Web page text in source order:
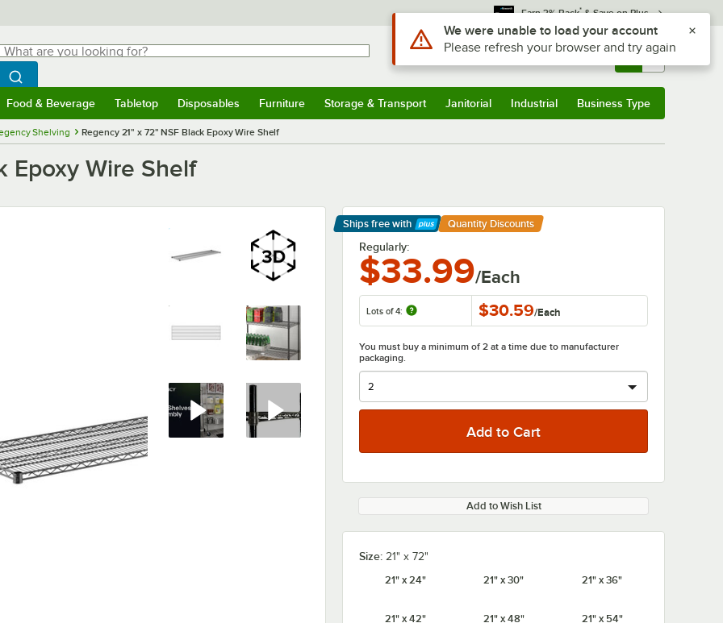
Earn 3% Back* & Save on Plus
are you looking for?
Begin typing for results.
Search WebstaurantStore
Sign In Returns & 0
Food & Beverage Tabletop Disposables Furniture Storage & Transport Janitorial Industrial Business Type
Shelving Regency 21" x 72" NSF Black Epoxy Wire Shelf
Epoxy Wire Shelf
Ships free with
Learn More
Quantity Discounts
Regularly:
$33.99/Each
Lots of 4: $30.59/Each
You must buy a minimum of 2 at a time due to manufacturer
packaging.
Add to Wish List
Size: 21" x 72"
21" x 24"
21" x 30" 21" x 36"
21" x 42" 21" x 48" 21" x 54"